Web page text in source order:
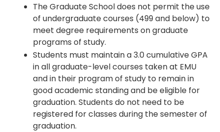
The Graduate School does not permit the use
of undergraduate courses (499 and below) to
meet degree requirements on graduate
programs of study.
Students must maintain a 3.0 cumulative GPA
in all graduate-level courses taken at EMU
and in their program of study to remain in
good academic standing and be eligible for
graduation. Students do not need to be
registered for classes during the semester of
graduation.